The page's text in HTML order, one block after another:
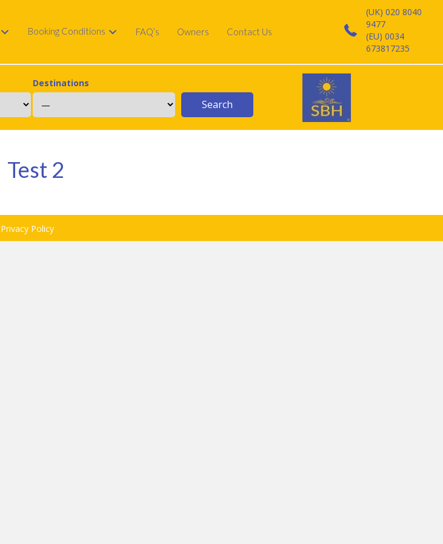
Booking Conditions FAQ’s Owners Contact Us
(UK) 020 8040
9477
(EU) 0034
673817235
Destinations
Test 2
Privacy Policy